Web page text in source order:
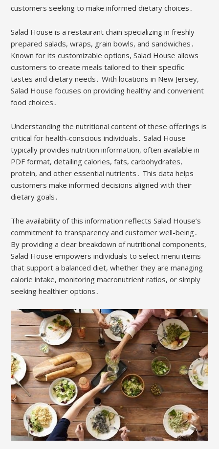
customers seeking to make informed dietary choices․
Salad House is a restaurant chain specializing in freshly
prepared salads, wraps, grain bowls, and sandwiches․
Known for its customizable options, Salad House allows
customers to create meals tailored to their specific
tastes and dietary needs․ With locations in New Jersey,
Salad House focuses on providing healthy and convenient
food choices․
Understanding the nutritional content of these offerings is
critical for health-conscious individuals․ Salad House
typically provides nutrition information, often available in
PDF format, detailing calories, fats, carbohydrates,
protein, and other essential nutrients․ This data helps
customers make informed decisions aligned with their
dietary goals․
The availability of this information reflects Salad House’s
commitment to transparency and customer well-being․
By providing a clear breakdown of nutritional components,
Salad House empowers individuals to select menu items
that support a balanced diet, whether they are managing
calorie intake, monitoring macronutrient ratios, or simply
seeking healthier options․